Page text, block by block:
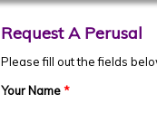
Request A Perusal
Please fill out the fields
Your Name*